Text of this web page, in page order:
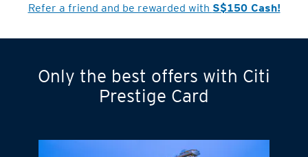
Turn statements
into small
Refer a friend and be rewarded with S$150 Cash!
Only the best offers with Citi
Prestige Card